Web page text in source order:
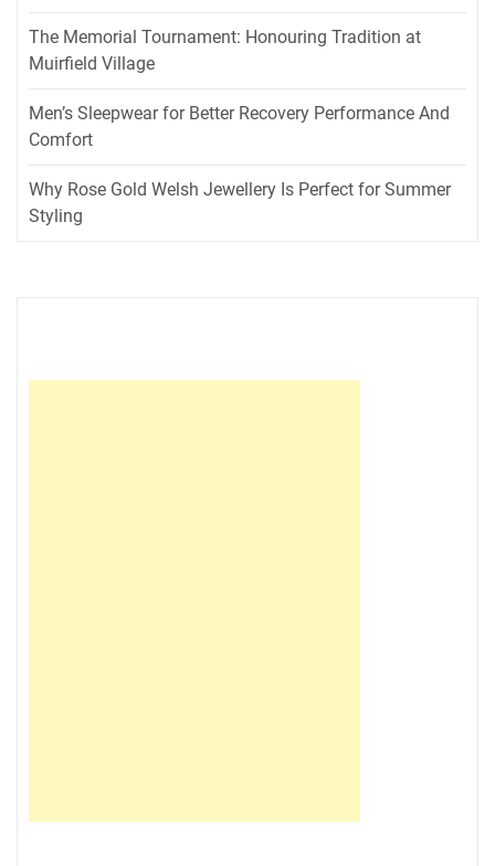
The Memorial Tournament: Honouring Tradition at
Muirfield Village
Men’s Sleepwear for Better Recovery Performance And
Comfort
Why Rose Gold Welsh Jewellery Is Perfect for Summer
Styling